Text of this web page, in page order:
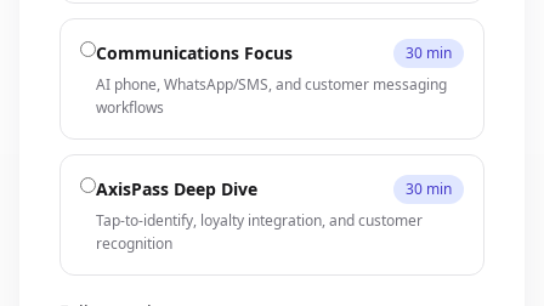
Communications Focus
30 min
AI phone, WhatsApp/SMS, and customer messaging
workflows
AxisPass Deep Dive
30 min
Tap-to-identify, loyalty integration, and customer
recognition